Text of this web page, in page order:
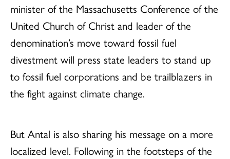
minister of the Massachusetts Conference of the
United Church of Christ and leader of the
denomination’s move toward fossil fuel
divestment will press state leaders to stand up
to fossil fuel corporations and be trailblazers in
the fight against climate change.
But Antal is also sharing his message on a more
localized level. Following in the footsteps of the